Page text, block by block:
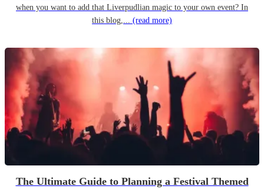
when you want to add that Liverpudlian magic to your own event? In
this blog,... (read more)
The Ultimate Guide to Planning a Festival Themed